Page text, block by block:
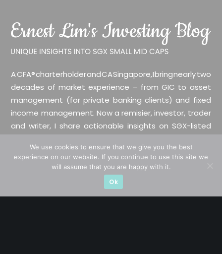
A CFA® charterholder and CA Singapore, I bring nearly two
decades of market experience – from GIC to asset
management (for private banking clients) and fixed
income management. Now a remisier, investor, trader
and writer, I share actionable insights on SGX-listed
publications and investment platforms.
We use cookies to ensure that we give you the best
experience on our website. If you continue to use this site we
will assume that you are happy with it.
Ok